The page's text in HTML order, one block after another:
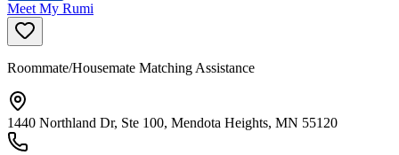
Meet My Rumi
Roommate/Housemate Matching Assistance
1440 Northland Dr, Ste 100, Mendota Heights, MN 55120